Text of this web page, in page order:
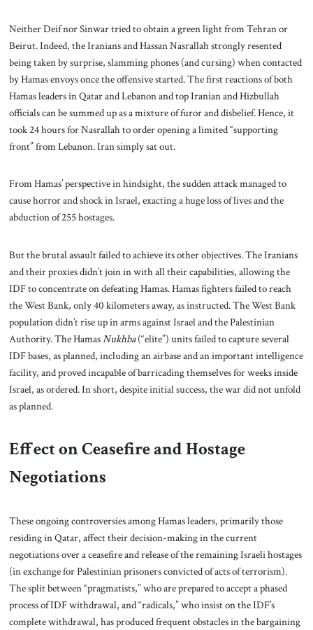
Neither Deif nor Sinwar tried to obtain a green light from Tehran or
Beirut. Indeed, the Iranians and Hassan Nasrallah strongly resented
being taken by surprise, slamming phones (and cursing) when contacted
by Hamas envoys once the offensive started. The first reactions of both
Hamas leaders in Qatar and Lebanon and top Iranian and Hizbullah
officials can be summed up as a mixture of furor and disbelief. Hence, it
took 24 hours for Nasrallah to order opening a limited “supporting
front” from Lebanon. Iran simply sat out.
From Hamas’ perspective in hindsight, the sudden attack managed to
cause horror and shock in Israel, exacting a huge loss of lives and the
abduction of 255 hostages.
But the brutal assault failed to achieve its other objectives. The Iranians
and their proxies didn’t join in with all their capabilities, allowing the
IDF to concentrate on defeating Hamas. Hamas fighters failed to reach
the West Bank, only 40 kilometers away, as instructed. The West Bank
population didn’t rise up in arms against Israel and the Palestinian
Authority. The HamasNukhba(“elite”) units failed to capture several
IDF bases, as planned, including an airbase and an important intelligence
facility, and proved incapable of barricading themselves for weeks inside
Israel, as ordered. In short, despite initial success, the war did not unfold
as planned.
Effect on Ceasefire and Hostage
Negotiations
These ongoing controversies among Hamas leaders, primarily those
residing in Qatar, affect their decision-making in the current
negotiations over a ceasefire and release of the remaining Israeli hostages
(in exchange for Palestinian prisoners convicted of acts of terrorism).
The split between “pragmatists,” who are prepared to accept a phased
process of IDF withdrawal, and “radicals,” who insist on the IDF’s
complete withdrawal, has produced frequent obstacles in the bargaining